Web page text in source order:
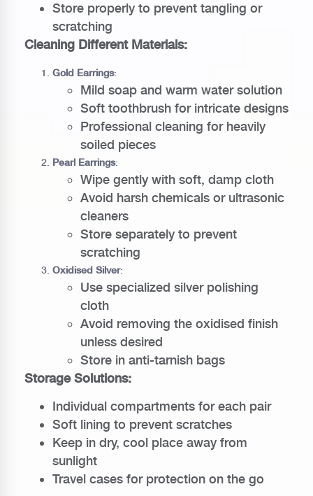
Store properly to prevent tangling or
scratching
Cleaning Different Materials:
Gold Earrings:
Mild soap and warm water solution
Soft toothbrush for intricate designs
Professional cleaning for heavily
soiled pieces
Pearl Earrings:
Wipe gently with soft, damp cloth
Avoid harsh chemicals or ultrasonic
cleaners
Store separately to prevent
scratching
Oxidised Silver:
Use specialized silver polishing
cloth
Avoid removing the oxidised finish
unless desired
Store in anti-tarnish bags
Storage Solutions:
Individual compartments for each pair
Soft lining to prevent scratches
Keep in dry, cool place away from
sunlight
Travel cases for protection on the go